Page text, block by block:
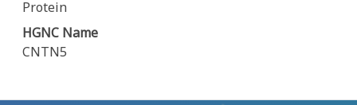
Protein
HGNC Name
CNTN5